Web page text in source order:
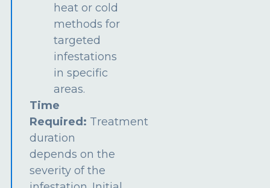
heat or cold
methods for
targeted
infestations
in specific
areas.
Time
Required: Treatment
duration
depends on the
severity of the